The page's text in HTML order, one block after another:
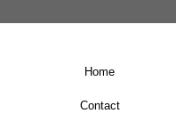
Home
Contact